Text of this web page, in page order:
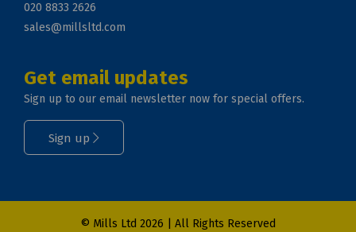
020 8833 2626
sales@millsltd.com
Get email updates
Sign up to our email newsletter now for special offers.
Sign up
© Mills Ltd 2026 | All Rights Reserved